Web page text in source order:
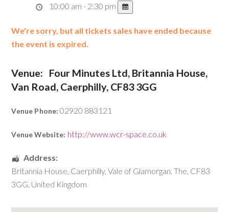
10:00 am - 2:30 pm
We're sorry, but all tickets sales have ended because
the event is expired.
Venue:
Four Minutes Ltd, Britannia House,
Van Road, Caerphilly, CF83 3GG
Venue Phone: 02920 883121
Venue Website: http://www.wcr-space.co.uk
Address:
Britannia House, Caerphilly,Vale of Glamorgan, The, CF83
3GG, United Kingdom